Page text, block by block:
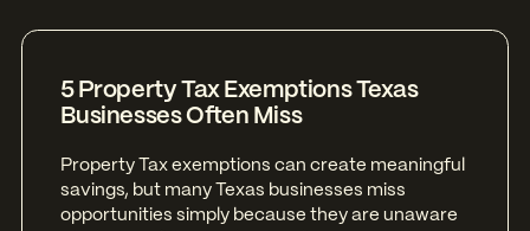
5 Property Tax Exemptions Texas
Businesses Often Miss
Property Tax exemptions can create meaningful
savings, but many Texas businesses miss
opportunities simply because they are unaware